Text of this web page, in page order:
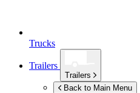
Trucks
Trailers
Trailers
Back to Main Menu